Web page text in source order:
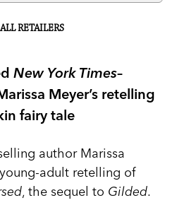
RETAILERS
New York Times–
Meyer’s retelling
fairy tale
author Marissa
adult retelling of
, the sequel to Gilded.